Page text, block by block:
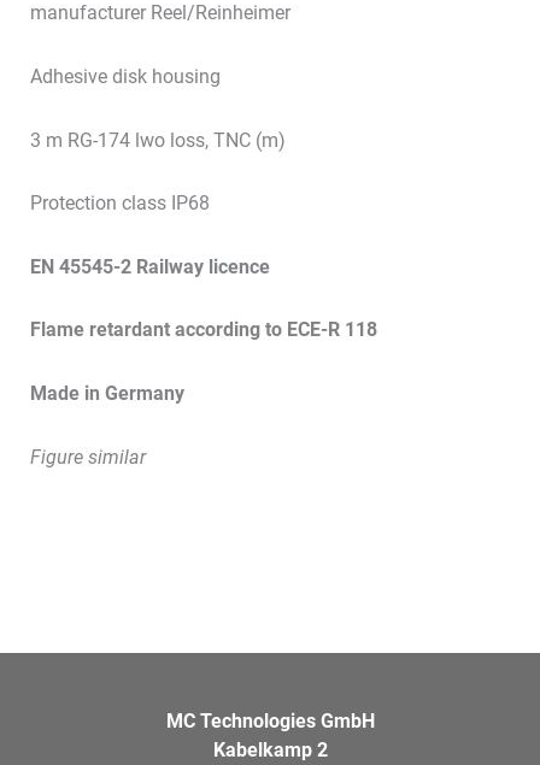
manufacturer Reel/Reinheimer
Adhesive disk housing
3 m RG-174 lwo loss, TNC (m)
Protection class IP68
EN 45545-2 Railway licence
Flame retardant according to ECE-R 118
Made in Germany
Figure similar
MC Technologies GmbH
Kabelkamp 2